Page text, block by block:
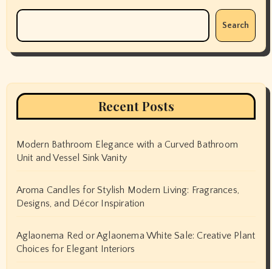
Search
Recent Posts
Modern Bathroom Elegance with a Curved Bathroom
Unit and Vessel Sink Vanity
Aroma Candles for Stylish Modern Living: Fragrances,
Designs, and Décor Inspiration
Aglaonema Red or Aglaonema White Sale: Creative Plant
Choices for Elegant Interiors